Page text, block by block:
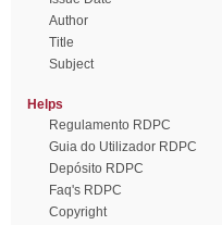
Author
Title
Subject
Helps
Regulamento RDPC
Guia do Utilizador RDPC
Depósito RDPC
Faq's RDPC
Copyright